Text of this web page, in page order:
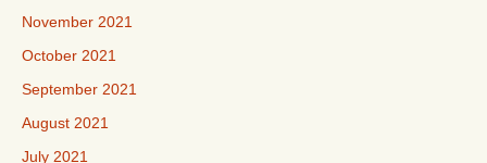
November 2021
October 2021
September 2021
August 2021
July 2021